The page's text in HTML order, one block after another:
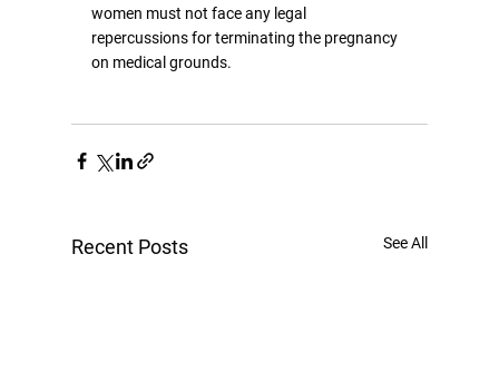
women must not face any legal
repercussions for terminating the pregnancy
on medical grounds.
Recent Posts See All